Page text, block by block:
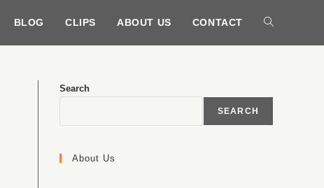
BLOG CLIPS ABOUT US CONTACT
Search
SEARCH
About Us